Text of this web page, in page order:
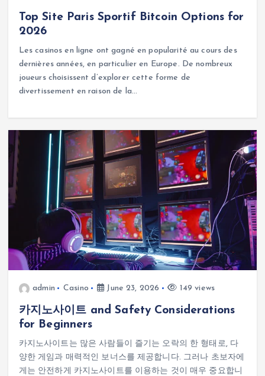
Top Site Paris Sportif Bitcoin Options for
2026
Les casinos en ligne ont gagné en popularité au cours des
dernières années, en particulier en Europe. De nombreux
joueurs choisissent d’explorer cette forme de
divertissement en raison de la…
admin Casino June 23, 2026 149 views
카지노사이트 and Safety Considerations
for Beginners
카지노사이트는 많은 사람들이 즐기는 오락의 한 형태로, 다
양한 게임과 매력적인 보너스를 제공합니다. 그러나 초보자에
게는 안전하게 카지노사이트를 이용하는 것이 매우 중요합니